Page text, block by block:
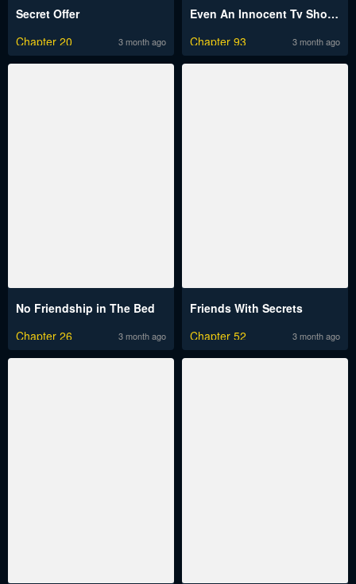
Secret Offer
Chapter 20
3 month ago
Even An Innocent Tv Show Singer Needs Sex…
Chapter 93
3 month ago
No Friendship in The Bed
Chapter 26
3 month ago
Friends With Secrets
Chapter 52
3 month ago